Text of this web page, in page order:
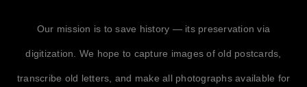
Our mission is to save history — its preservation via
digitization. We hope to capture images of old postcards,
transcribe old letters, and make all photographs available for